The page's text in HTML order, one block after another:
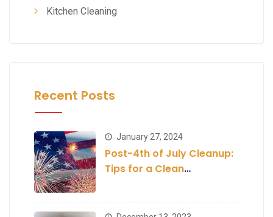
Kitchen Cleaning
Recent Posts
January 27, 2024
Post-4th of July Cleanup:
Tips for a Clean